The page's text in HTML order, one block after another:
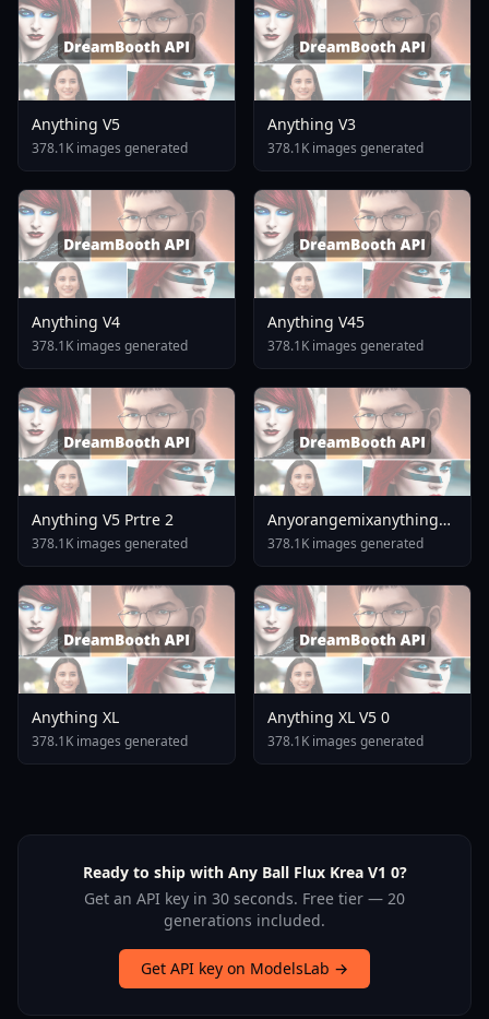
Anything V5
378.1K images generated
Anything V3
378.1K images generated
Anything V4
378.1K images generated
Anything V45
378.1K images generated
Anything V5 Prtre 2
378.1K images generated
5453a1b3a3
378.1K images generated
Anything XL
378.1K images generated
Anything XL V5 0
378.1K images generated
Ready to ship with Any Ball Flux Krea V1 0?
Get an API key in 30 seconds. Free tier — 20
generations included.
Get API key on ModelsLab →